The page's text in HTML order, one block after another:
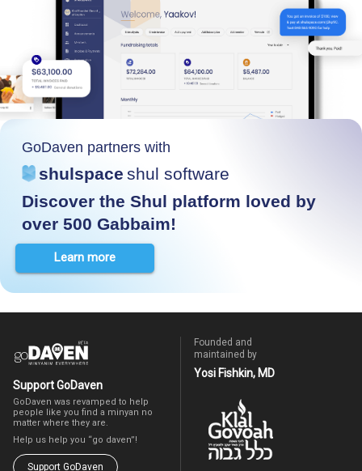
GoDaven partners with
shulspace shul software
Discover the Shul platform loved by
over 500 Gabbaim!
Learn more
Support GoDaven
GoDaven was revamped to help
people like you find a minyan no
matter where they are.
Help us help you “go daven”!
Support GoDaven
Founded and
maintained by
Yosi Fishkin, MD